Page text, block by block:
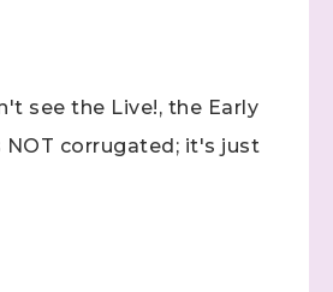
see the Live!, the Early
NOT corrugated; it's just